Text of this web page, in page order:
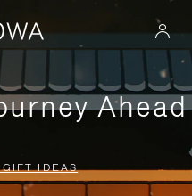
Ahead
IDEAS